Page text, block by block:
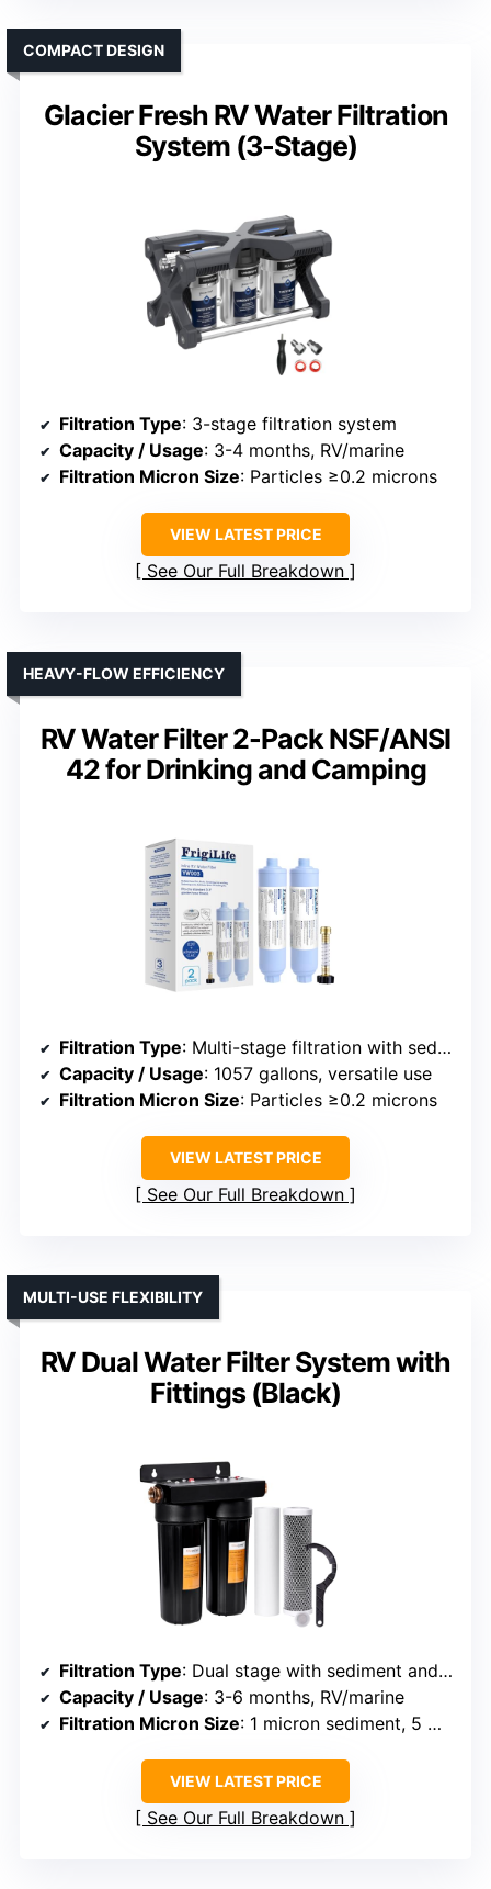
Glacier Fresh RV Water Filtration
System (3-Stage)
COMPACT DESIGN
Filtration Type: 3-stage filtration system
Capacity / Usage: 3-4 months, RV/marine
Filtration Micron Size: Particles ≥0.2 microns
VIEW LATEST PRICE
See Our Full Breakdown
RV Water Filter 2-Pack NSF/ANSI
42 for Drinking and Camping
HEAVY-FLOW EFFICIENCY
Filtration Type: Multi-stage filtration with sediment and carbon
Capacity / Usage: 1057 gallons, versatile use
Filtration Micron Size: Particles ≥0.2 microns
VIEW LATEST PRICE
See Our Full Breakdown
RV Dual Water Filter System with
Fittings (Black)
MULTI-USE FLEXIBILITY
Filtration Type: Dual stage with sediment and carbon
Capacity / Usage: 3-6 months, RV/marine
Filtration Micron Size: 1 micron sediment, 5 micron carbon
VIEW LATEST PRICE
See Our Full Breakdown